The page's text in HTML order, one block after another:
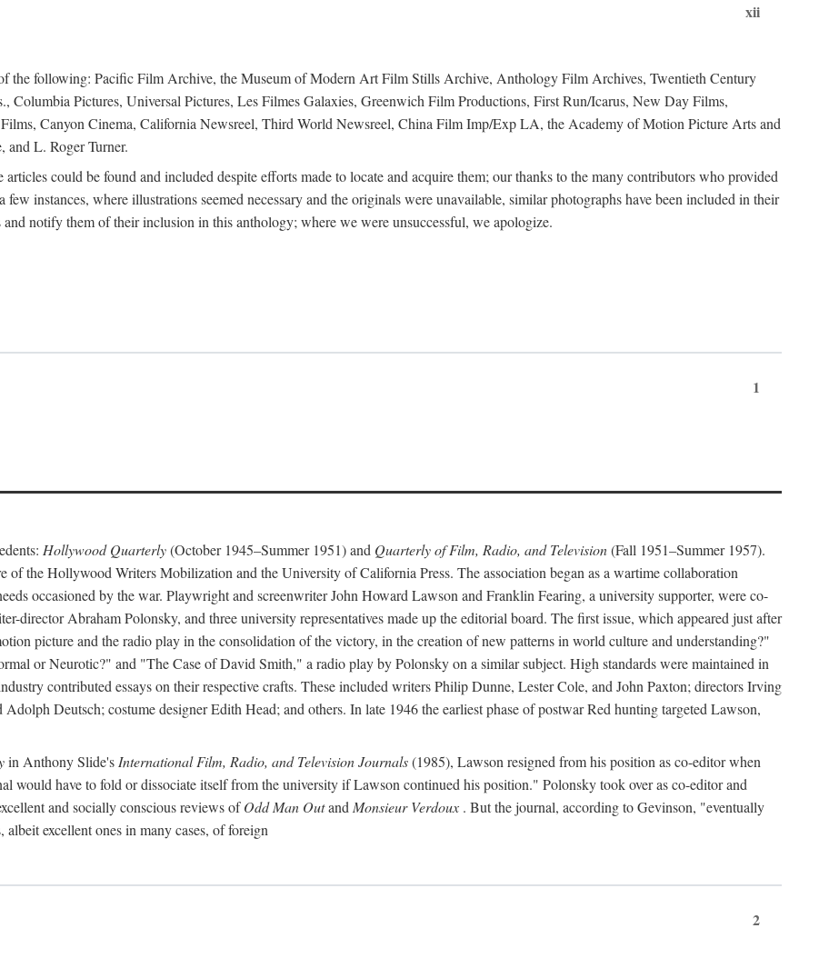
xii
the following: Pacific Film Archive, the Museum of Modern Art Film Stills Archive, Anthology Film Archives, Twentieth Century
Columbia Pictures, Universal Pictures, Les Filmes Galaxies, Greenwich Film Productions, First Run/Icarus, New Day Films,
Canyon Cinema, California Newsreel, Third World Newsreel, China Film Imp/Exp LA, the Academy of Motion Picture Arts and
L. Roger Turner.
could be found and included despite efforts made to locate and acquire them; our thanks to the many contributors who provided
few instances, where illustrations seemed necessary and the originals were unavailable, similar photographs have been included in their
notify them of their inclusion in this anthology; where we were unsuccessful, we apologize.
1
Hollywood Quarterly(October 1945–Summer 1951) and Quarterly of Film, Radio, and Television(Fall 1951–Summer 1957).
of the Hollywood Writers Mobilization and the University of California Press. The association began as a wartime collaboration
occasioned by the war. Playwright and screenwriter John Howard Lawson and Franklin Fearing, a university supporter, were co-
director Abraham Polonsky, and three university representatives made up the editorial board. The first issue, which appeared just after
picture and the radio play in the consolidation of the victory, in the creation of new patterns in world culture and understanding?"
or Neurotic?" and "The Case of David Smith," a radio play by Polonsky on a similar subject. High standards were maintained in
contributed essays on their respective crafts. These included writers Philip Dunne, Lester Cole, and John Paxton; directors Irving
Deutsch; costume designer Edith Head; and others. In late 1946 the earliest phase of postwar Red hunting targeted Lawson,
in Anthony Slide's International Film, Radio, and Television Journals(1985), Lawson resigned from his position as co-editor when
would have to fold or dissociate itself from the university if Lawson continued his position." Polonsky took over as co-editor and
and socially conscious reviews ofOdd Man Outand Monsieur Verdoux . But the journal, according to Gevinson, "eventually
excellent ones in many cases, of foreign
2